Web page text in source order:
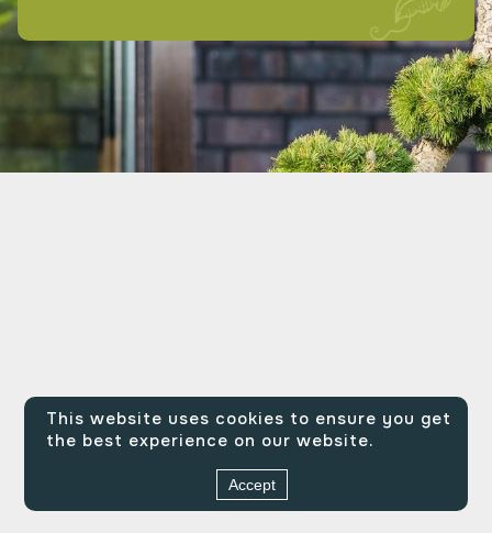
This website uses cookies to ensure you get
the best experience on our website.
Accept